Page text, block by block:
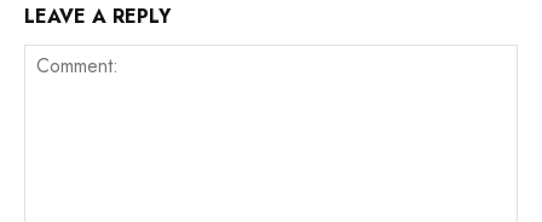
LEAVE A REPLY